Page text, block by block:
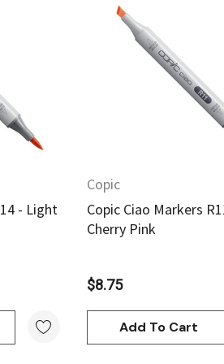
- Light
Quick View
Copic
Copic Ciao Markers
Cherry Pink
$8.75
Add To Cart